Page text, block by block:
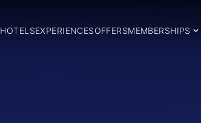
HOTELSEXPERIENCESOFFERSMEMBERSHIPS